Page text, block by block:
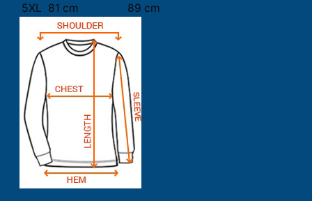
5XL 81 cm 89 cm